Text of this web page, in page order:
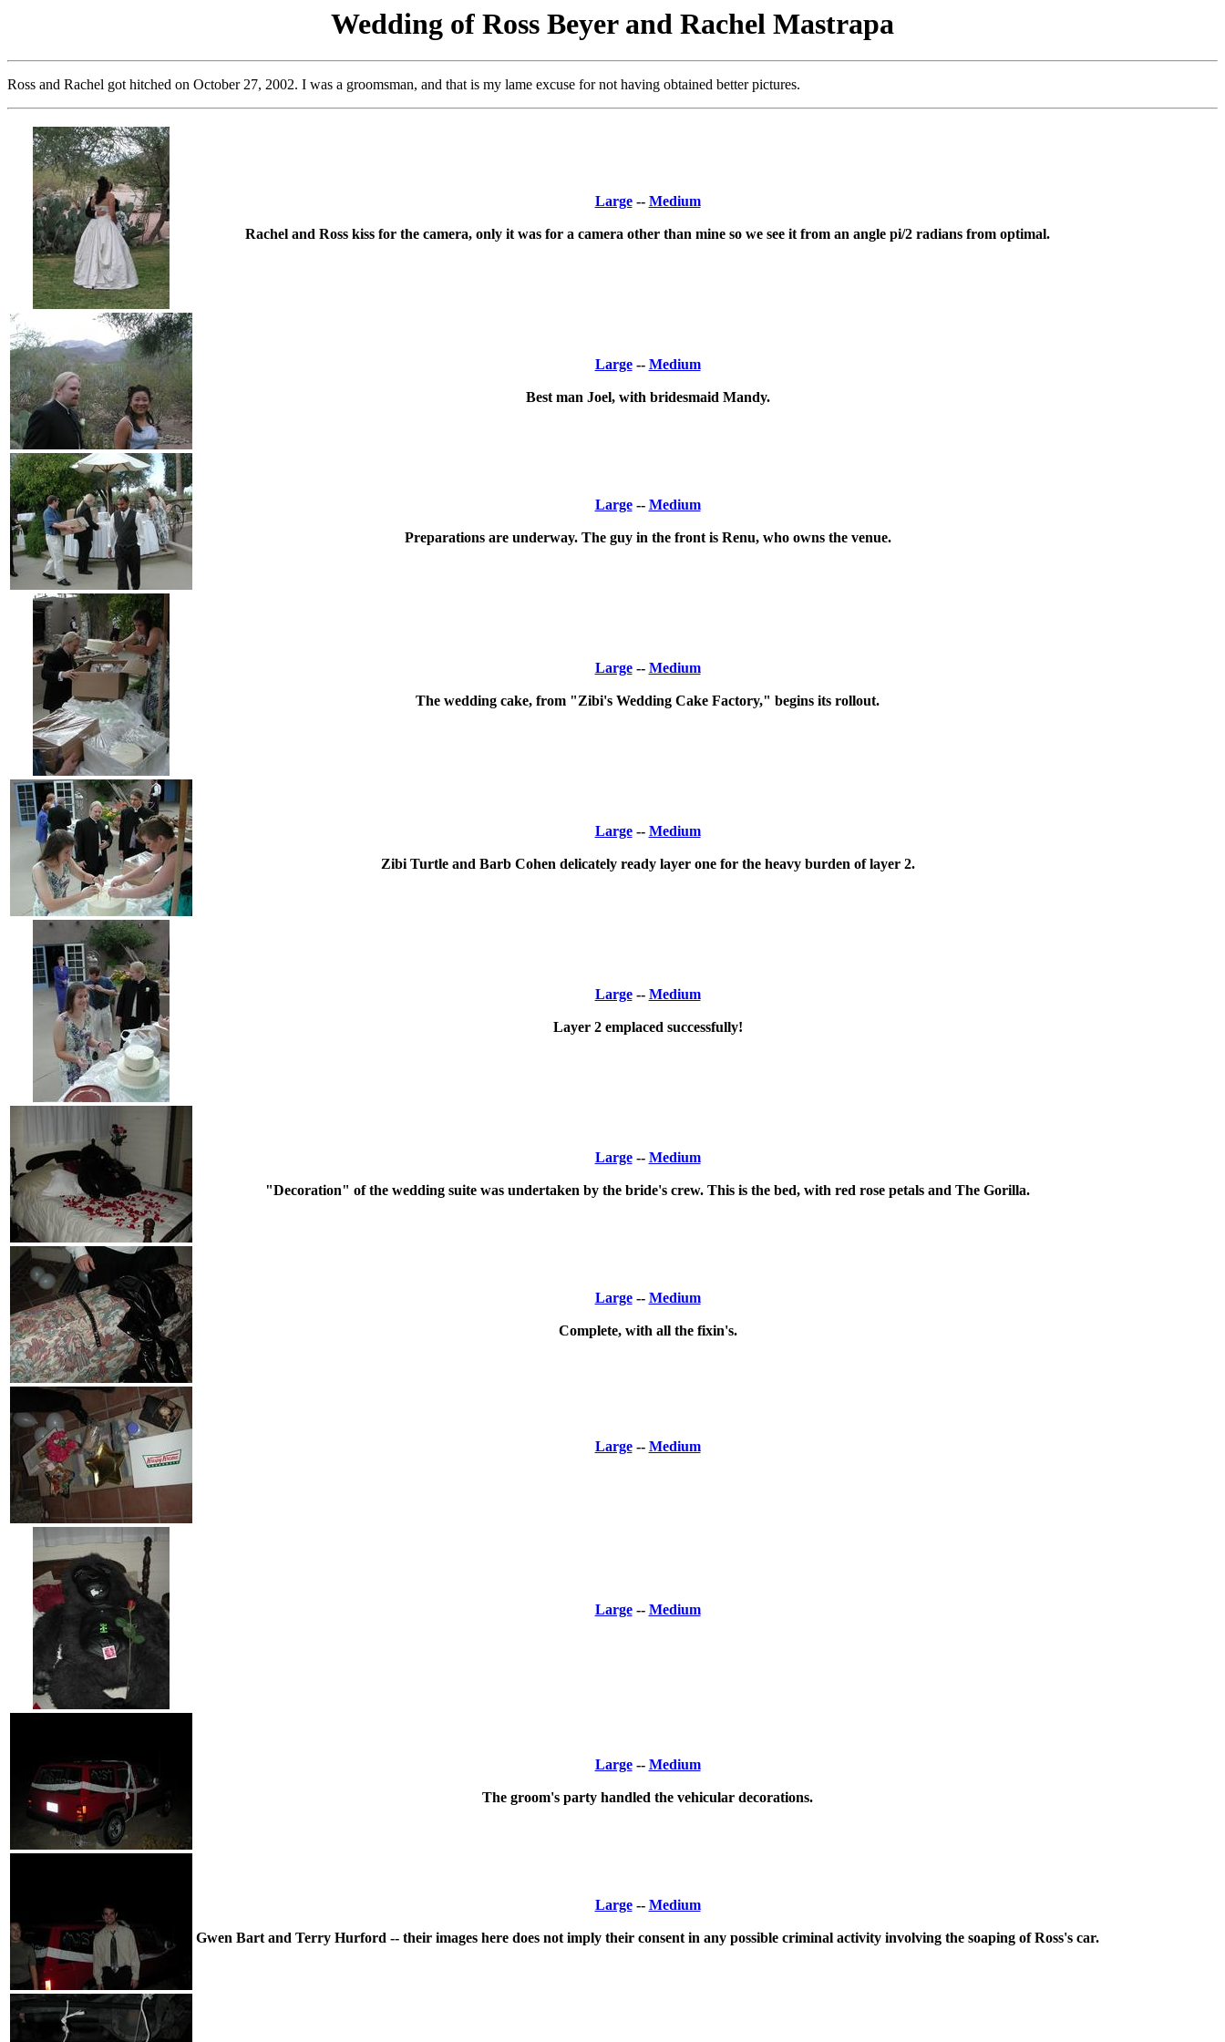
Wedding of Ross Beyer and Rachel Mastrapa
Ross and Rachel got hitched on October 27, 2002. I was a groomsman, and that is my lame excuse for not having obtained better pictures.
Large-- Medium
Rachel and Ross kiss for the camera, only it was for a camera other than mine so we see it from an angle pi/2 radians from optimal.
Large-- Medium
Best man Joel, with bridesmaid Mandy.
Large-- Medium
Preparations are underway. The guy in the front is Renu, who owns the venue.
Large-- Medium
The wedding cake, from "Zibi's Wedding Cake Factory," begins its rollout.
Large-- Medium
Zibi Turtle and Barb Cohen delicately ready layer one for the heavy burden of layer 2.
Large-- Medium
Layer 2 emplaced successfully!
Large-- Medium
"Decoration" of the wedding suite was undertaken by the bride's crew. This is the bed, with red rose petals and The Gorilla.
Large-- Medium
Complete, with all the fixin's.
Large-- Medium
Large-- Medium
Large-- Medium
The groom's party handled the vehicular decorations.
Large-- Medium
Gwen Bart and Terry Hurford -- their images here does not imply their consent in any possible criminal activity involving the soaping of Ross's car.